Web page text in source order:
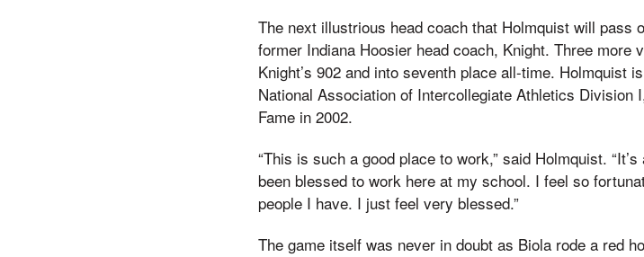
The next illustrious head coach that Holmquist will pass
former Indiana Hoosier head coach, Knight. Three
Knight’s 902 and into seventh place all-time. Holmquist
National Association of Intercollegiate Athletics Division
Fame in 2002.
“This is such a good place to work,” said Holmquist.
been blessed to work here at my school. I feel so
people I have. I just feel very blessed.”
The game itself was never in doubt as Biola rode a red